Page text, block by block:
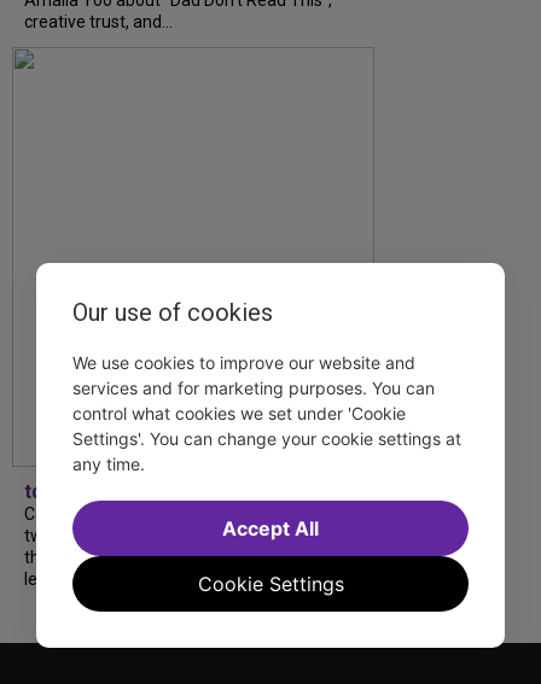
creative trust, and...
tdfnyc
Catch a new musical with a Tony nominee, a
two-hander with two TV stars, a Planet of
the Apes parody and more—all for $40 or
less this summer! Read our...
Our use of cookies
We use cookies to improve our website and
services and for marketing purposes. You can
control what cookies we set under 'Cookie
Settings'. You can change your cookie settings at
any time.
Cookie Settings
Accept All